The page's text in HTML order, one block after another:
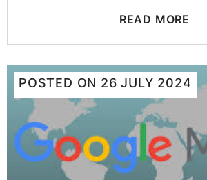
READ MORE
POSTED ON 26 JULY 2024